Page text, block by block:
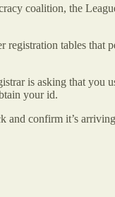
coalition, the
tables that
is asking that you
your id.
and confirm it’s